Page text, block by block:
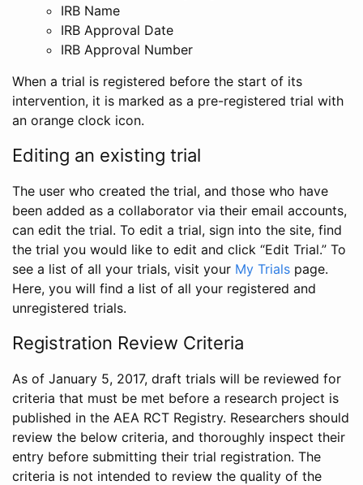
IRB Name
IRB Approval Date
IRB Approval Number
When a trial is registered before the start of its
intervention, it is marked as a pre-registered trial with
an orange clock icon.
Editing an existing trial
The user who created the trial, and those who have
been added as a collaborator via their email accounts,
can edit the trial. To edit a trial, sign into the site, find
the trial you would like to edit and click “Edit Trial.” To
see a list of all your trials, visit your My Trials page.
Here, you will find a list of all your registered and
unregistered trials.
Registration Review Criteria
As of January 5, 2017, draft trials will be reviewed for
criteria that must be met before a research project is
published in the AEA RCT Registry. Researchers should
review the below criteria, and thoroughly inspect their
entry before submitting their trial registration. The
criteria is not intended to review the quality of the